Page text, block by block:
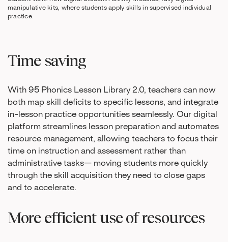
manipulative kits, where students apply skills in supervised individual
practice.
Time saving
With 95 Phonics Lesson Library 2.0, teachers can now
both map skill deficits to specific lessons, and integrate
in-lesson practice opportunities seamlessly. Our digital
platform streamlines lesson preparation and automates
resource management, allowing teachers to focus their
time on instruction and assessment rather than
administrative tasks— moving students more quickly
through the skill acquisition they need to close gaps
and to accelerate.
More efficient use of resources